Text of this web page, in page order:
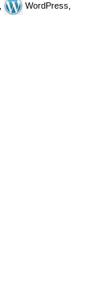
WordPress,